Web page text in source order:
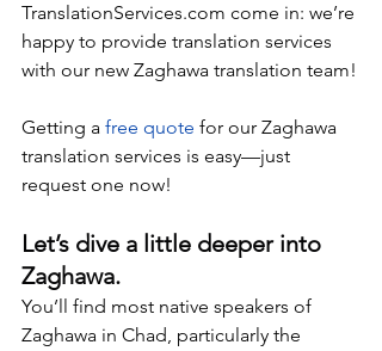
TranslationServices.com come in: we’re
happy to provide translation services
with our new Zaghawa translation team!
Getting a free quote for our Zaghawa
translation services is easy—just
request one now!
Let’s dive a little deeper into
Zaghawa.
You’ll find most native speakers of
Zaghawa in Chad, particularly the